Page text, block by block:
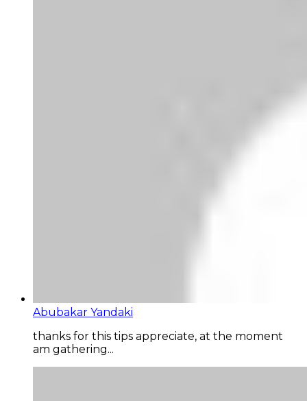
Abubakar Yandaki
thanks for this tips appreciate, at the moment
am gathering...